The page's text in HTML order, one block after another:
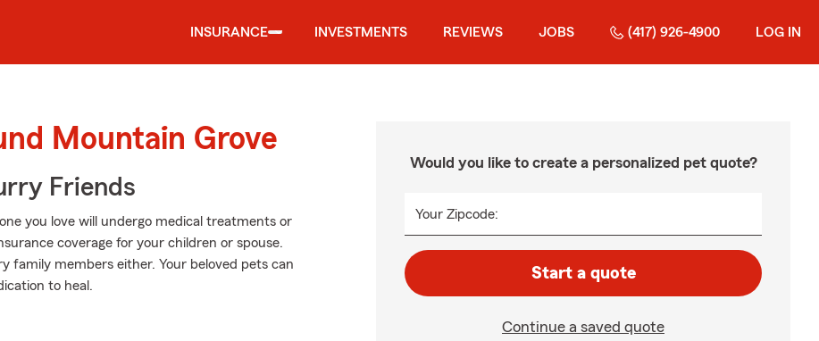
INSURANCE INVESTMENTS REVIEWS JOBS (417) 926-4900 LOG IN
Mountain Grove
Friends
you love will undergo medical treatments or
coverage for your children or spouse.
family members either. Your beloved pets can
to heal.
Would you like to create a personalized pet quote?
Your Zipcode:
Start a quote
Continue a saved quote